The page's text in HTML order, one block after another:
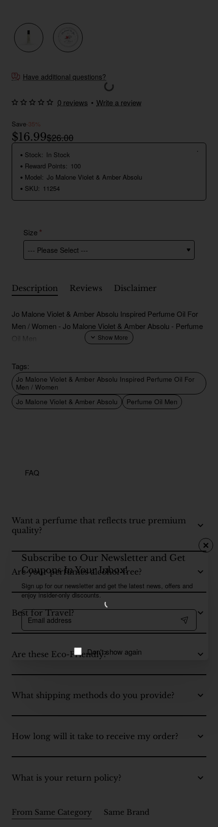
Subscribe to Our Newsletter and Get
Coupons In Your Inbox!
Sign up for our newsletter and get the latest news, offers and
enjoy insider-only discounts.
Email
address
Don't show again
Have additional questions?
0 reviews • Write a review
Save-35%
$16.99$26.00
Stock: In Stock
Reward Points: 100
Model: Jo Malone Violet & Amber Absolu
SKU: 11254
Size
Description Reviews Disclaimer
Jo Malone Violet & Amber Absolu Inspired Perfume Oil For
Men / Women - Jo Malone Violet & Amber Absolu - Perfume
Oil Men
Tags:
Jo Malone Violet & Amber Absolu Inspired Perfume Oil For
Men / Women
Jo Malone Violet & Amber Absolu
Perfume Oil Men
FAQ
Want a perfume that reflects true premium
quality?
Are your perfumes alcohol-free?
Best for Travel?
Are these Eco-Friendly?
What shipping methods do you provide?
How long will it take to receive my order?
What is your return policy?
From Same Category Same Brand